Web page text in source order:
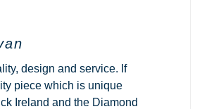
design and service. If
piece which is unique
Ireland and the Diamond